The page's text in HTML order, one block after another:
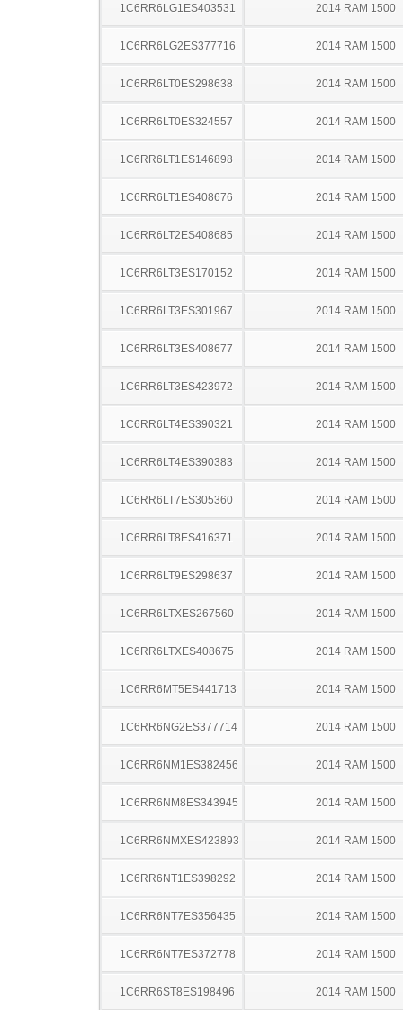
1C6RR6LG1ES403531 2014 RAM 1500
1C6RR6LG2ES377716 2014 RAM 1500
1C6RR6LT0ES298638 2014 RAM 1500
1C6RR6LT0ES324557 2014 RAM 1500
1C6RR6LT1ES146898 2014 RAM 1500
1C6RR6LT1ES408676 2014 RAM 1500
1C6RR6LT2ES408685 2014 RAM 1500
1C6RR6LT3ES170152 2014 RAM 1500
1C6RR6LT3ES301967 2014 RAM 1500
1C6RR6LT3ES408677 2014 RAM 1500
1C6RR6LT3ES423972 2014 RAM 1500
1C6RR6LT4ES390321 2014 RAM 1500
1C6RR6LT4ES390383 2014 RAM 1500
1C6RR6LT7ES305360 2014 RAM 1500
1C6RR6LT8ES416371 2014 RAM 1500
1C6RR6LT9ES298637 2014 RAM 1500
1C6RR6LTXES267560 2014 RAM 1500
1C6RR6LTXES408675 2014 RAM 1500
1C6RR6MT5ES441713 2014 RAM 1500
1C6RR6NG2ES377714 2014 RAM 1500
1C6RR6NM1ES382456 2014 RAM 1500
1C6RR6NM8ES343945 2014 RAM 1500
1C6RR6NMXES423893 2014 RAM 1500
1C6RR6NT1ES398292 2014 RAM 1500
1C6RR6NT7ES356435 2014 RAM 1500
1C6RR6NT7ES372778 2014 RAM 1500
1C6RR6ST8ES198496 2014 RAM 1500